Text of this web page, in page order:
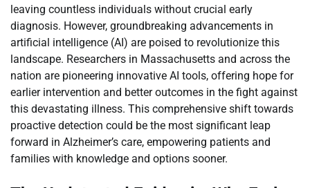
leaving countless individuals without crucial early
diagnosis. However, groundbreaking advancements in
artificial intelligence (AI) are poised to revolutionize this
landscape. Researchers in Massachusetts and across the
nation are pioneering innovative AI tools, offering hope for
earlier intervention and better outcomes in the fight against
this devastating illness. This comprehensive shift towards
proactive detection could be the most significant leap
forward in Alzheimer’s care, empowering patients and
families with knowledge and options sooner.